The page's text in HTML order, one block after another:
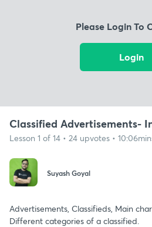
Please Login To
Login
Classified Advertisements-
Lesson 1 of 14 • 24 upvotes •
Suyash Goyal
Advertisements, Classifieds, Main
Different categories of a classified.